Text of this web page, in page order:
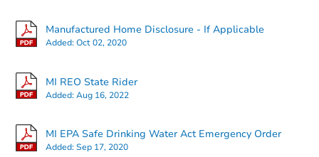
Manufactured Home Disclosure - If Applicable
Added:Oct 02, 2020
MI REO State Rider
Added:Aug 16, 2022
MI EPA Safe Drinking Water Act Emergency Order
Added:Sep 17, 2020